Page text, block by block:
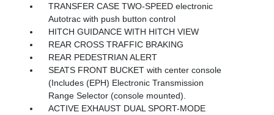
TRANSFER CASE TWO-SPEED electronic
Autotrac with push button control
HITCH GUIDANCE WITH HITCH VIEW
REAR CROSS TRAFFIC BRAKING
REAR PEDESTRIAN ALERT
SEATS FRONT BUCKET with center console
(Includes (EPH) Electronic Transmission
Range Selector (console mounted).
ACTIVE EXHAUST DUAL SPORT-MODE